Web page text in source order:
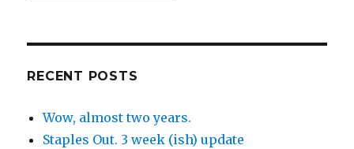
RECENT POSTS
Wow, almost two years.
Staples Out. 3 week (ish) update